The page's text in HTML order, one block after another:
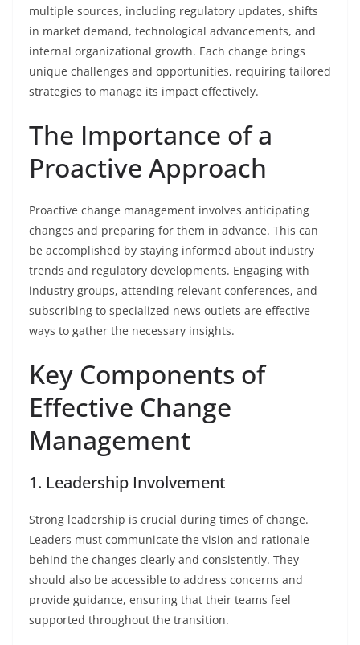
multiple sources, including regulatory updates, shifts
in market demand, technological advancements, and
internal organizational growth. Each change brings
unique challenges and opportunities, requiring tailored
strategies to manage its impact effectively.
The Importance of a
Proactive Approach
Proactive change management involves anticipating
changes and preparing for them in advance. This can
be accomplished by staying informed about industry
trends and regulatory developments. Engaging with
industry groups, attending relevant conferences, and
subscribing to specialized news outlets are effective
ways to gather the necessary insights.
Key Components of
Effective Change
Management
1. Leadership Involvement
Strong leadership is crucial during times of change.
Leaders must communicate the vision and rationale
behind the changes clearly and consistently. They
should also be accessible to address concerns and
provide guidance, ensuring that their teams feel
supported throughout the transition.